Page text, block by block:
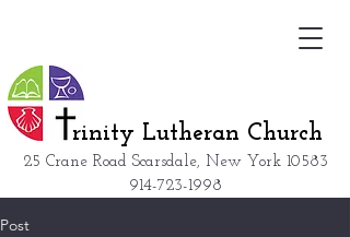
25 Crane Road Scarsdale, New York 10583
914-723-1998
rinity Lutheran Church
Post